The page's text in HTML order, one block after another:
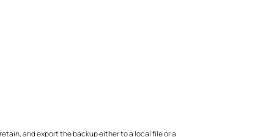
and export the backup either to a local file or a